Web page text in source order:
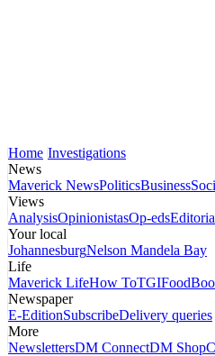
Home Investigations
News
Maverick NewsPoliticsBusiness
Views
AnalysisOpinionistasOp-eds
Your local
JohannesburgNelson Mandela Bay
Life
Maverick LifeHow ToTGIFood
Newspaper
E-EditionSubscribeDelivery queries
More
NewslettersDM ConnectDM Shop